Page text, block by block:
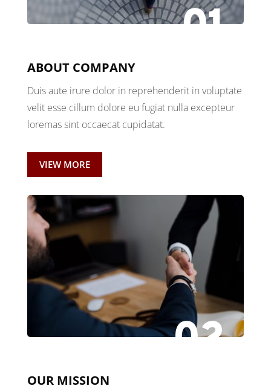
01
ABOUT COMPANY
Duis aute irure dolor in reprehenderit in voluptate
velit esse cillum dolore eu fugiat nulla excepteur
loremas sint occaecat cupidatat.
VIEW MORE
02
OUR MISSION